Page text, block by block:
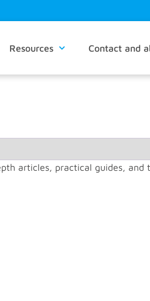
Resources Contact and
articles, practical guides,